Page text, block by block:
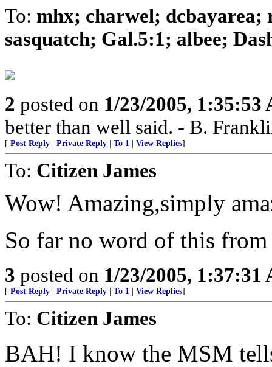
To: mhx; charwel; dcbayarea;
sasquatch; Gal.5:1; albee;
2 posted on 1/23/2005, 1:35:53
better than well said. - B.
[ Post Reply Private Reply To 1 View Replies]
To: Citizen James
Wow! Amazing,simply
So far no word of this
3 posted on 1/23/2005, 1:37:31
[ Post Reply Private Reply To 1 View Replies]
To: Citizen James
BAH! I know the MSM